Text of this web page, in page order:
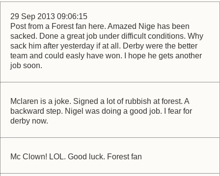
29 Sep 2013 09:06:15
Post from a Forest fan here. Amazed Nige has been
sacked. Done a great job under difficult conditions. Why
sack him after yesterday if at all. Derby were the better
team and could easly have won. I hope he gets another
job soon.
Mclaren is a joke. Signed a lot of rubbish at forest. A
backward step. Nigel was doing a good job. I fear for
derby now.
Mc Clown! LOL. Good luck. Forest fan